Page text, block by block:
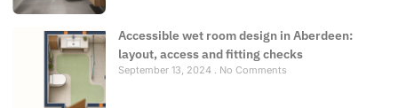
Accessible wet room design in Aberdeen:
layout, access and fitting checks
September 13, 2024 No Comments